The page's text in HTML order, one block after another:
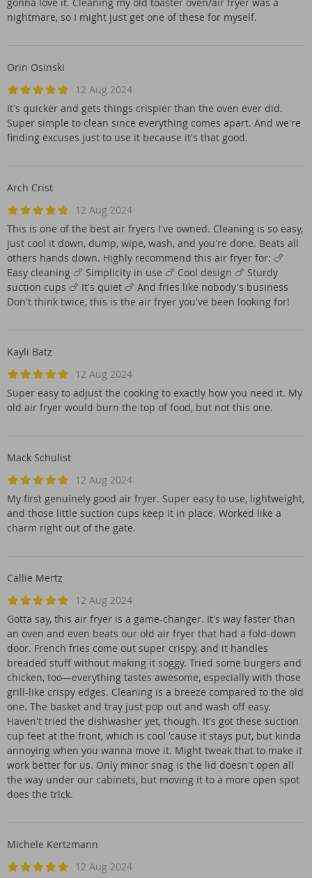
nightmare, so I might just get one of these for myself.
Orin Osinski
12 Aug 2024
It's quicker and gets things crispier than the oven ever did.
Super simple to clean since everything comes apart. And we're
finding excuses just to use it because it's that good.
Arch Crist
12 Aug 2024
This is one of the best air fryers I've owned. Cleaning is so easy,
just cool it down, dump, wipe, wash, and you're done. Beats all
others hands down. Highly recommend this air fryer for: 🍗
Easy cleaning 🍗 Simplicity in use 🍗 Cool design 🍗 Sturdy
suction cups 🍗 It's quiet 🍗 And fries like nobody's business
Don't think twice, this is the air fryer you've been looking for!
Kayli Batz
12 Aug 2024
Super easy to adjust the cooking to exactly how you need it. My
old air fryer would burn the top of food, but not this one.
Mack Schulist
12 Aug 2024
My first genuinely good air fryer. Super easy to use, lightweight,
and those little suction cups keep it in place. Worked like a
charm right out of the gate.
Callie Mertz
12 Aug 2024
Gotta say, this air fryer is a game-changer. It's way faster than
an oven and even beats our old air fryer that had a fold-down
door. French fries come out super crispy, and it handles
breaded stuff without making it soggy. Tried some burgers and
chicken, too—everything tastes awesome, especially with those
grill-like crispy edges. Cleaning is a breeze compared to the old
one. The basket and tray just pop out and wash off easy.
Haven't tried the dishwasher yet, though. It's got these suction
cup feet at the front, which is cool 'cause it stays put, but kinda
annoying when you wanna move it. Might tweak that to make it
work better for us. Only minor snag is the lid doesn't open all
the way under our cabinets, but moving it to a more open spot
does the trick.
Michele Kertzmann
12 Aug 2024